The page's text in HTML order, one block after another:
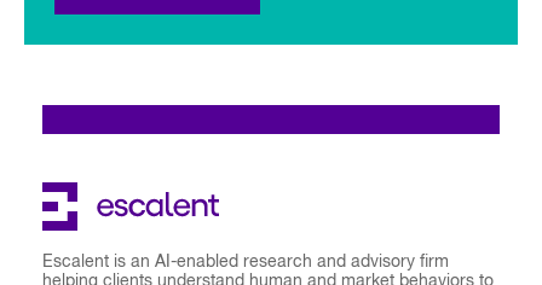
Escalent is an AI-enabled research and advisory firm